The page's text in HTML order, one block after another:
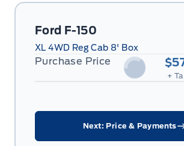
Ford F-150
XL 4WD Reg Cab 8' Box
Purchase Price
+
Next: Price & Payments